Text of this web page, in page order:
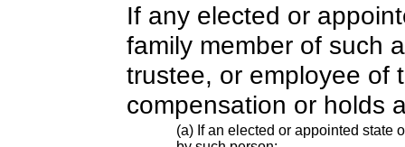
If any elected or
family member of such
trustee, or employee of
compensation or holds
(a) If an elected or appointed state